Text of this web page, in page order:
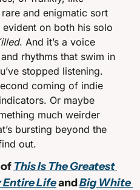
rare and enigmatic sort
evident on both his solo
. And it’s a voice
rhythms that swim in
stopped listening.
coming of indie
Or maybe
much weirder
bursting beyond the
out.
This Is The Greatest
Entire Life and Big White